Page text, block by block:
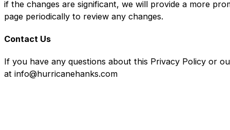
if the changes are significant, we will provide a more
page periodically to review any changes.
Contact Us
If you have any questions about this Privacy Policy or
at info@hurricanehanks.com